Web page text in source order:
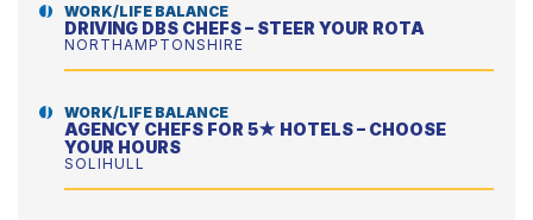
WORK/LIFE BALANCE
DRIVING DBS CHEFS – STEER YOUR ROTA
NORTHAMPTONSHIRE
WORK/LIFE BALANCE
AGENCY CHEFS FOR 5★ HOTELS – CHOOSE
YOUR HOURS
SOLIHULL